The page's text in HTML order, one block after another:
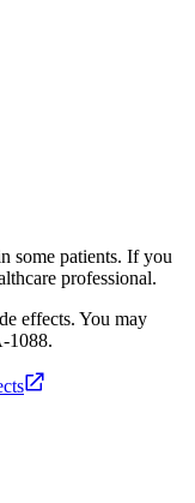
some patients. If you
professional.
effects. You may
1088.